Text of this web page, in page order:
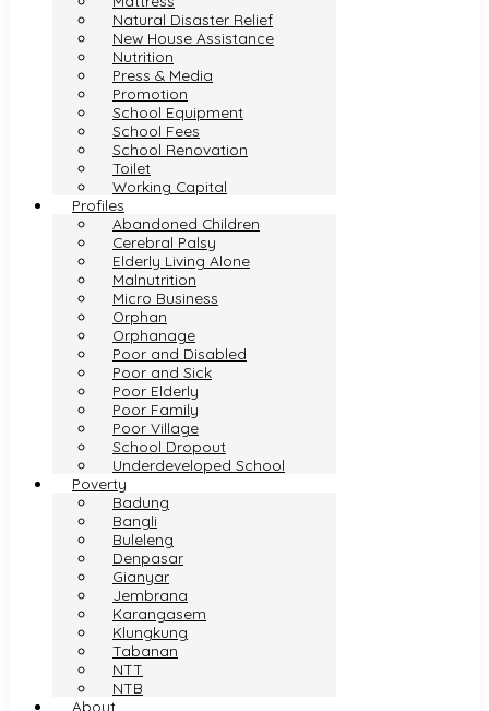
Natural Disaster Relief
New House Assistance
Nutrition
Press & Media
Promotion
School Equipment
School Fees
School Renovation
Toilet
Working Capital
Profiles
Abandoned Children
Cerebral Palsy
Elderly Living Alone
Malnutrition
Micro Business
Orphan
Orphanage
Poor and Disabled
Poor and Sick
Poor Elderly
Poor Family
Poor Village
School Dropout
Underdeveloped School
Poverty
Badung
Bangli
Buleleng
Denpasar
Gianyar
Jembrana
Karangasem
Klungkung
Tabanan
NTT
NTB
About